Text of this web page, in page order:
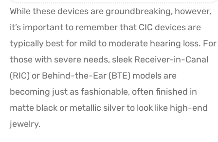
While these devices are groundbreaking, however,
it’s important to remember that CIC devices are
typically best for mild to moderate hearing loss. For
those with severe needs, sleek Receiver-in-Canal
(RIC) or Behind-the-Ear (BTE) models are
becoming just as fashionable, often finished in
matte black or metallic silver to look like high-end
jewelry.